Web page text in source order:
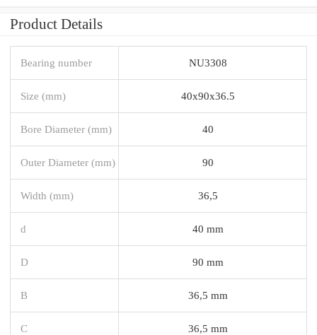
Product Details
Bearing number NU3308
Size (mm) 40x90x36.5
Bore Diameter (mm) 40
Outer Diameter (mm) 90
Width (mm) 36,5
d 40 mm
D 90 mm
B 36,5 mm
C 36,5 mm